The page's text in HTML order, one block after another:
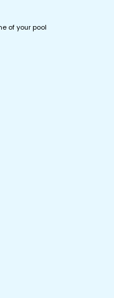
of your pool